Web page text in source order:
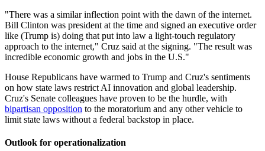
"There was a similar inflection point with the dawn of the internet.
Bill Clinton was president at the time and signed an executive order
like (Trump is) doing that put into law a light-touch regulatory
approach to the internet," Cruz said at the signing. "The result was
incredible economic growth and jobs in the U.S."
House Republicans have warmed to Trump and Cruz's sentiments
on how state laws restrict AI innovation and global leadership.
Cruz's Senate colleagues have proven to be the hurdle, with
bipartisan opposition to the moratorium and any other vehicle to
limit state laws without a federal backstop in place.
Outlook for operationalization